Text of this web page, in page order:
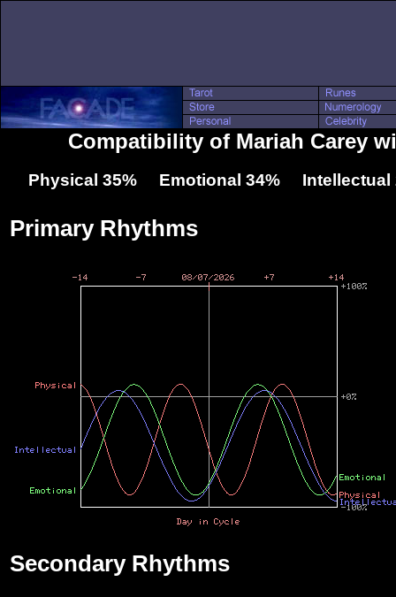
Compatibility of Mariah Carey
Physical 35% Emotional 34% Intellectual
Primary Rhythms
Secondary Rhythms